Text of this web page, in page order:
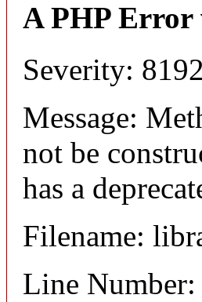
A PHP Error
Severity: 8192
Message:
not be
has a
Filename:
Line Number: